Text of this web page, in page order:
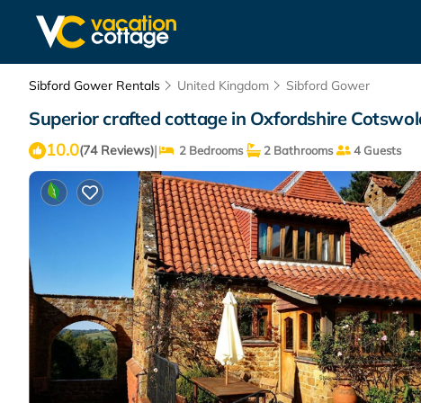
Sibford Gower Rentals United Kingdom Sibford Gower
Superior crafted cottage in Oxfordshire
10.0(74 Reviews)| 2 Bedrooms 2 Bathrooms 4 Guests